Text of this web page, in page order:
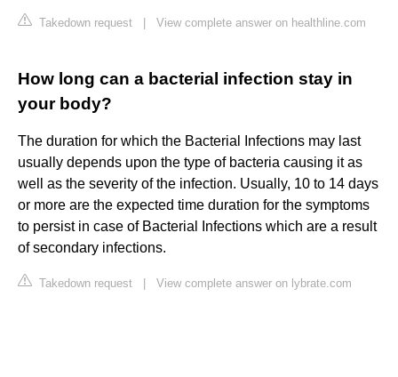
Takedown request View complete answer on healthline.com
How long can a bacterial infection stay in
your body?
The duration for which the Bacterial Infections may last
usually depends upon the type of bacteria causing it as
well as the severity of the infection. Usually, 10 to 14 days
or more are the expected time duration for the symptoms
to persist in case of Bacterial Infections which are a result
of secondary infections.
Takedown request View complete answer on lybrate.com